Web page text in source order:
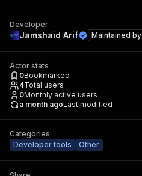
Developer
Jamshaid Arif Maintained by
Actor stats
0Bookmarked
4Total users
0Monthly active users
a month agoLast modified
Categories
Developer tools
Other